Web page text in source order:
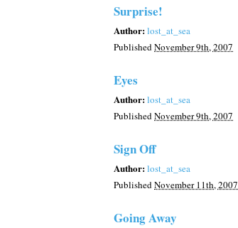
Surprise!
Author:lost_at_sea
PublishedNovember 9th, 2007
Eyes
Author:lost_at_sea
PublishedNovember 9th, 2007
Sign Off
Author:lost_at_sea
PublishedNovember 11th, 2007
Going Away